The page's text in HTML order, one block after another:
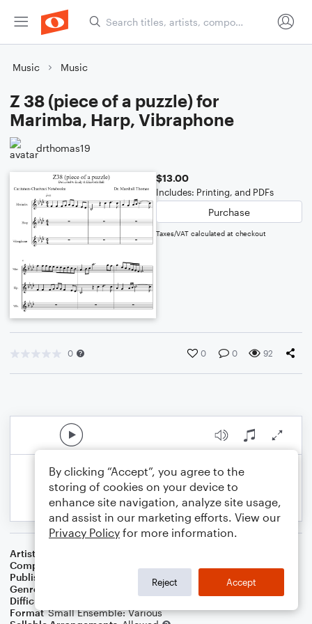
Music Music
Z 38 (piece of a puzzle) for
Marimba, Harp, Vibraphone
drthomas19
$13.00
Includes: Printing, and PDFs
Purchase
Taxes/VAT calculated at checkout
0 0 0 92
Artist
Composer
Publisher
Father Ambrose Press
Genre
Film/TV
Difficulty
Format Small Ensemble: Various
By clicking “Accept”, you agree to the
storing of cookies on your device to
enhance site navigation, analyze site usage,
and assist in our marketing efforts. View our
Privacy Policy for more information.
Reject Accept